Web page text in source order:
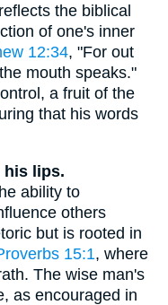
the biblical
of one's inner
12:34, "For out
mouth speaks."
a fruit of the
that his words
his lips.
ability to
others
but is rooted in
15:1, where
The wise man's
as encouraged in